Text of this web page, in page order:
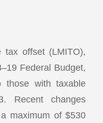
offset (LMITO),
Federal Budget,
those with taxable
Recent changes
maximum of $530